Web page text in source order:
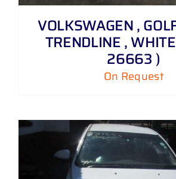
VOLKSWAGEN ,
TRENDLINE ,
26663 )
On Request